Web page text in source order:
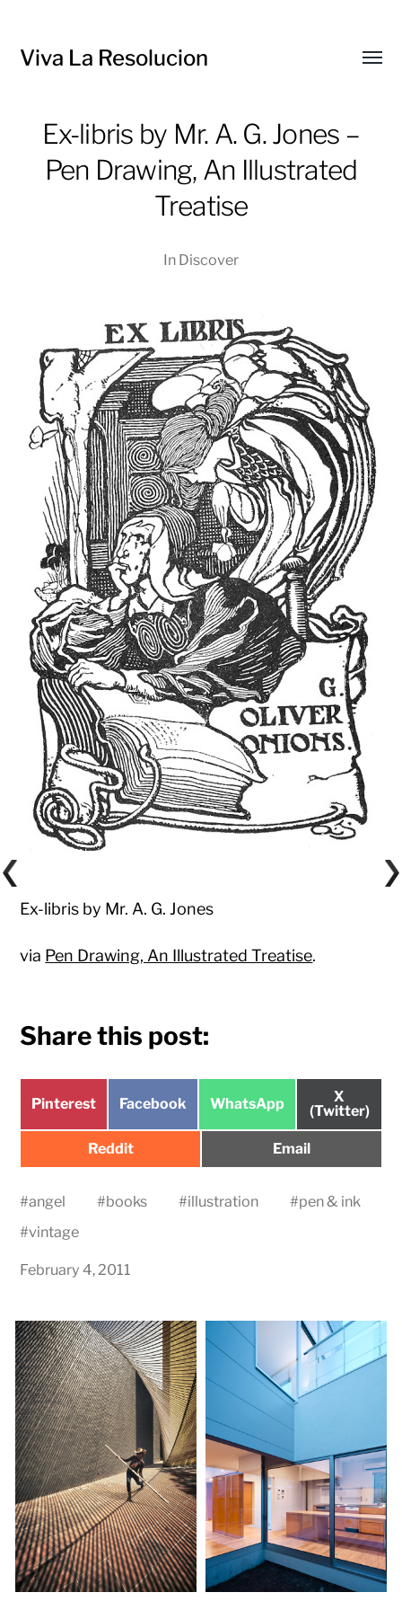
Viva La Resolucion
Ex-libris by Mr. A. G. Jones –
Pen Drawing, An Illustrated
Treatise
In Discover
Ex-libris by Mr. A. G. Jones
via Pen Drawing, An Illustrated Treatise.
Share this post:
Share
Pinterest
Share
Facebook
Share
WhatsApp
Share
on
X
(Twitter)
Share
Reddit
Share
Email
#angel #books #illustration #pen & ink
#vintage
February 4, 2011